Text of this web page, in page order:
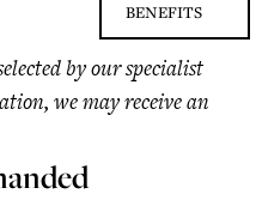
BENEFITS
by our specialist
we may receive an